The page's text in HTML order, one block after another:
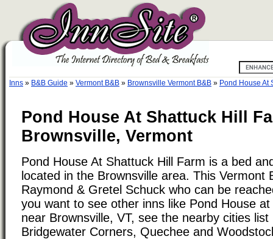
Inns » B&B Guide » Vermont B&B » Brownsville Vermont B&B » Pond House At
Pond House At Shattuck Hill
Brownsville, Vermont
Pond House At Shattuck Hill Farm is a bed
located in the Brownsville area. This Vermont
Raymond & Gretel Schuck who can be
you want to see other inns like Pond House
near Brownsville, VT, see the nearby cities list
Bridgewater Corners, Quechee and